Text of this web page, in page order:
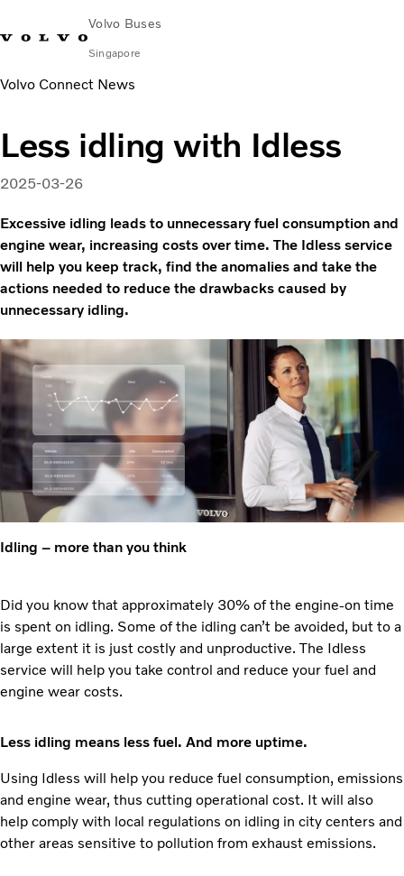
Volvo Buses
Singapore
Change MarketContact usFind Dealer
City & intercity
Coaches
Why Volvo?
News & Stories
Contact
Volvo Connect News
Less idling with Idless
2025-03-26
Excessive idling leads to unnecessary fuel consumption and
engine wear, increasing costs over time. The Idless service
will help you keep track, find the anomalies and take the
actions needed to reduce the drawbacks caused by
unnecessary idling.
Idling – more than you think
Did you know that approximately 30% of the engine-on time
is spent on idling. Some of the idling can’t be avoided, but to a
large extent it is just costly and unproductive. The Idless
service will help you take control and reduce your fuel and
engine wear costs.
Less idling means less fuel. And more uptime.
Using Idless will help you reduce fuel consumption, emissions
and engine wear, thus cutting operational cost. It will also
help comply with local regulations on idling in city centers and
other areas sensitive to pollution from exhaust emissions.